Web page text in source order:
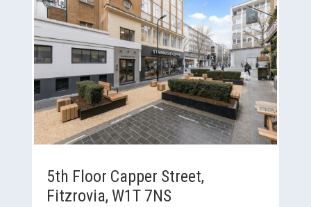
5th Floor Capper Street,
Fitzrovia, W1T 7NS